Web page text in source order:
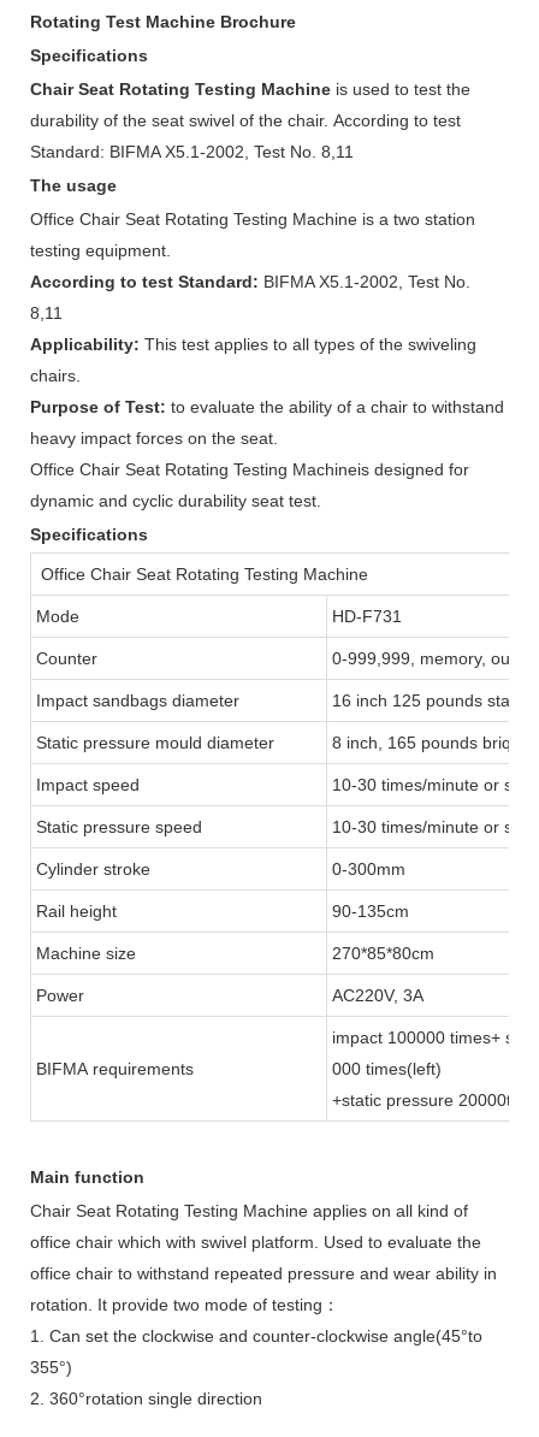
Rotating Test Machine Brochure
Specifications
Chair Seat Rotating Testing Machine is used to test the
durability of the seat swivel of the chair. According to test
Standard: BIFMA X5.1-2002, Test No. 8,11
The usage
Office Chair Seat Rotating Testing Machine is a two station
testing equipment.
According to test Standard: BIFMA X5.1-2002, Test No.
8,11
Applicability: This test applies to all types of the swiveling
chairs.
Purpose of Test: to evaluate the ability of a chair to withstand
heavy impact forces on the seat.
Office Chair Seat Rotating Testing Machineis designed for
dynamic and cyclic durability seat test.
Specifications
Office Chair Seat Rotating Testing Machine
Mode HD-F731
Counter 0-999,999, memory,
Impact sandbags diameter 16 inch 125 pounds
Static pressure mould diameter 8 inch, 165 pounds
Impact speed 10-30 times/minute or
Static pressure speed 10-30 times/minute or
Cylinder stroke 0-300mm
Rail height 90-135cm
Machine size 270*85*80cm
Power AC220V, 3A
BIFMA requirements
impact 100000 times+
000 times(left)
+static pressure
Main function
Chair Seat Rotating Testing Machine applies on all kind of
office chair which with swivel platform. Used to evaluate the
office chair to withstand repeated pressure and wear ability in
rotation. It provide two mode of testing：
1. Can set the clockwise and counter-clockwise angle(45°to
355°)
2. 360°rotation single direction